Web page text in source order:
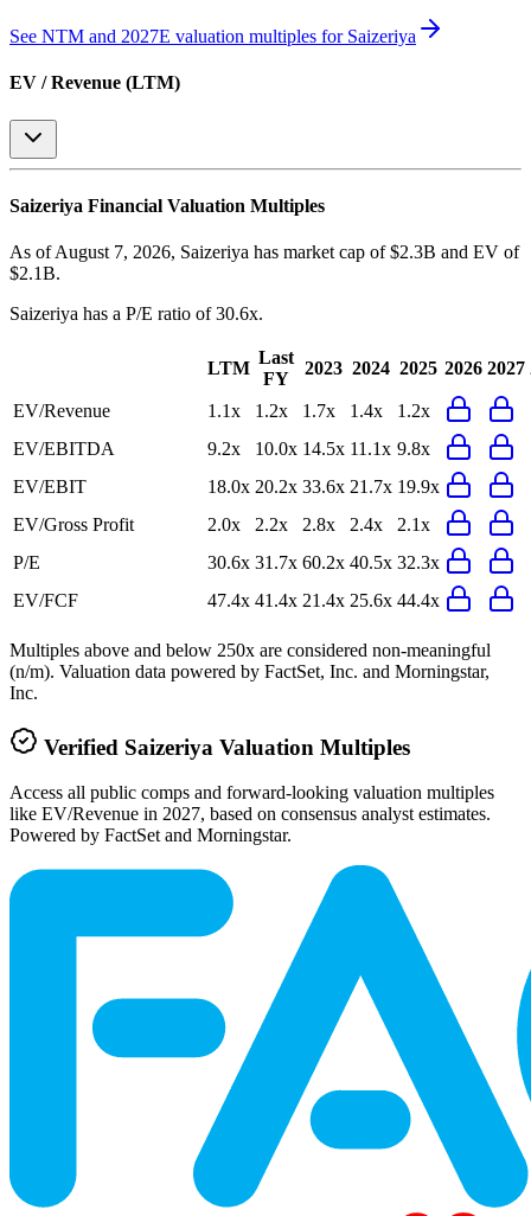
See NTM and 2027E valuation multiples for Saizeriya
EV / Revenue (LTM)
Saizeriya Financial Valuation Multiples
As of August 7, 2026, Saizeriya has market cap of $2.3B and EV of
$2.1B.
Saizeriya has a P/E ratio of30.6x.
LTM
Last
FY
2023 2024 2025 2026 2027
EV/Revenue 1.1x 1.2x 1.7x 1.4x
1.2x
EV/EBITDA
9.2x 10.0x 14.5x 11.1x 9.8x
EV/EBIT
18.0x 20.2x 33.6x 21.7x 19.9x
EV/Gross Profit
2.0x 2.2x 2.8x 2.4x
2.1x
P/E
30.6x 31.7x 60.2x 40.5x 32.3x
EV/FCF
47.4x 41.4x 21.4x 25.6x 44.4x
Multiples above and below 250x are considered non-meaningful
(n/m). Valuation data powered by FactSet, Inc. and Morningstar,
Inc.
Verified Saizeriya Valuation Multiples
Access all public comps and forward-looking valuation multiples
like EV/Revenue in 2027, based on consensus analyst estimates.
Powered by FactSet and Morningstar.